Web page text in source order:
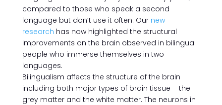
compared to those who speak a second
language but don’t use it often. Our new
research has now highlighted the structural
improvements on the brain observed in bilingual
people who immerse themselves in two
languages.
Bilingualism affects the structure of the brain
including both major types of brain tissue – the
grey matter and the white matter. The neurons in